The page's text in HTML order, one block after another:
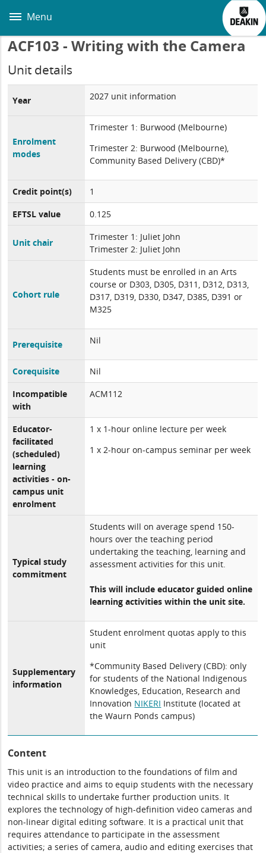
main
Menu
ACF103 - Writing with the Camera
Unit details
Year 2027 unit information
Enrolment
modes
Trimester 1: Burwood (Melbourne)
Trimester 2: Burwood (Melbourne),
Community Based Delivery (CBD)*
Credit point(s)
1
EFTSL value
0.125
Unit chair
Trimester 1: Juliet John
Trimester 2: Juliet John
Cohort rule
Students must be enrolled in an Arts
course or D303, D305, D311, D312, D313,
D317, D319, D330, D347, D385, D391 or
M325
Prerequisite Nil
Corequisite
Nil
Incompatible
with
ACM112
Educator-
facilitated
(scheduled)
learning
activities - on-
campus unit
enrolment
1 x 1-hour online lecture per week
1 x 2-hour on-campus seminar per week
Typical study
commitment
Students will on average spend 150-
hours over the teaching period
undertaking the teaching, learning and
assessment activities for this unit.
This will include educator guided online
learning activities within the unit site.
Supplementary
information
Student enrolment quotas apply to this
unit
*Community Based Delivery (CBD): only
for students of the National Indigenous
Knowledges, Education, Research and
Innovation NIKERI Institute (located at
the Waurn Ponds campus)
Content
This unit is an introduction to the foundations of film and
video practice and aims to equip students with the necessary
technical skills to undertake further production units. It
explores the technology of high-definition video cameras and
non-linear digital editing software. It is a practical unit that
requires attendance to participate in the assessment
activities; a series of camera, audio and editing exercises that